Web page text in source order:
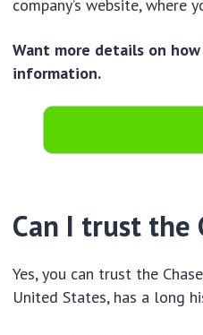
company’s website,
Want more details on
information.
Can I trust the
Yes, you can trust the
United States, has a long